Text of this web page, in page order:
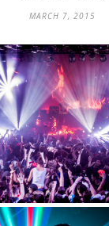
MARCH 7, 2015